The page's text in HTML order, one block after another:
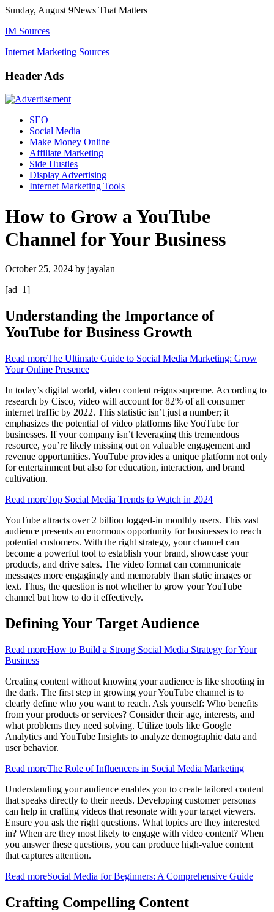
Skip
content
Sunday, August 9News That Matters
IM Sources
Internet Marketing Sources
Header Ads
SEO
Social Media
Make Money Online
Affiliate Marketing
Side Hustles
Display Advertising
Internet Marketing Tools
How to Grow a YouTube
Channel for Your Business
October 25, 2024 by jayalan
[ad_1]
Understanding the Importance of
YouTube for Business Growth
Read moreThe Ultimate Guide to Social Media Marketing: Grow
Your Online Presence
In today’s digital world, video content reigns supreme. According to
research by Cisco, video will account for 82% of all consumer
internet traffic by 2022. This statistic isn’t just a number; it
emphasizes the potential of video platforms like YouTube for
businesses. If your company isn’t leveraging this tremendous
resource, you’re likely missing out on valuable engagement and
revenue opportunities. YouTube provides a unique platform not only
for entertainment but also for education, interaction, and brand
cultivation.
Read moreTop Social Media Trends to Watch in 2024
YouTube attracts over 2 billion logged-in monthly users. This vast
audience presents an enormous opportunity for businesses to reach
potential customers. With the right strategy, your channel can
become a powerful tool to establish your brand, showcase your
products, and drive sales. The video format can communicate
messages more engagingly and memorably than static images or
text. Thus, the question is not whether to grow your YouTube
channel but how to do it effectively.
Defining Your Target Audience
Read moreHow to Build a Strong Social Media Strategy for Your
Business
Creating content without knowing your audience is like shooting in
the dark. The first step in growing your YouTube channel is to
clearly define who you want to reach. Ask yourself: Who benefits
from your products or services? Consider their age, interests, and
what problems they need solving. Utilize tools like Google
Analytics and YouTube Insights to analyze demographic data and
user behavior.
Read moreThe Role of Influencers in Social Media Marketing
Understanding your audience enables you to create tailored content
that speaks directly to their needs. Developing customer personas
can help in crafting videos that resonate with your target viewers.
Ensure you ask the right questions. What topics are they interested
in? When are they most likely to engage with video content? When
you answer these questions, you can produce high-value content
that captures attention.
Read moreSocial Media for Beginners: A Comprehensive Guide
Crafting Compelling Content